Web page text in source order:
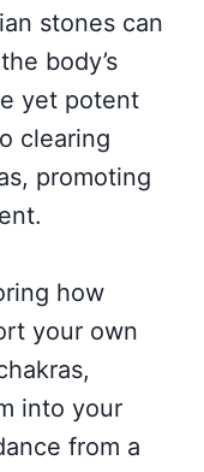
stones can
body’s
yet potent
clearing
promoting
how
your own
into your
from a